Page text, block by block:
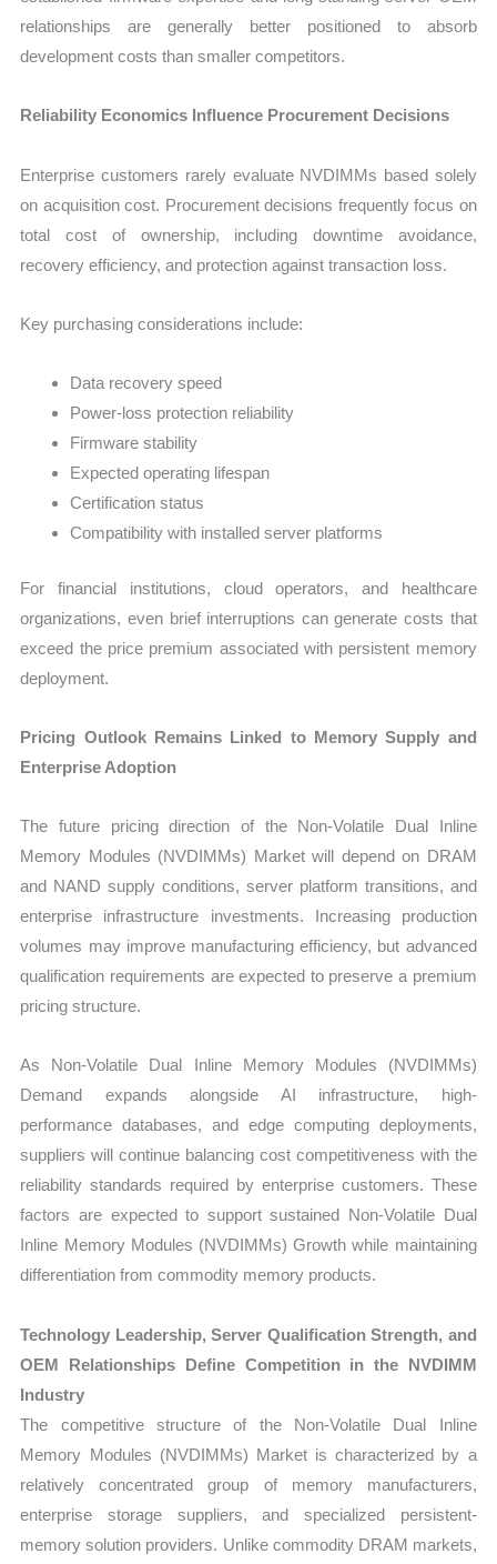
relationships are generally better positioned to absorb
development costs than smaller competitors.
Reliability Economics Influence Procurement Decisions
Enterprise customers rarely evaluate NVDIMMs based solely
on acquisition cost. Procurement decisions frequently focus on
total cost of ownership, including downtime avoidance,
recovery efficiency, and protection against transaction loss.
Key purchasing considerations include:
Data recovery speed
Power-loss protection reliability
Firmware stability
Expected operating lifespan
Certification status
Compatibility with installed server platforms
For financial institutions, cloud operators, and healthcare
organizations, even brief interruptions can generate costs that
exceed the price premium associated with persistent memory
deployment.
Pricing Outlook Remains Linked to Memory Supply and
Enterprise Adoption
The future pricing direction of the Non-Volatile Dual Inline
Memory Modules (NVDIMMs) Market will depend on DRAM
and NAND supply conditions, server platform transitions, and
enterprise infrastructure investments. Increasing production
volumes may improve manufacturing efficiency, but advanced
qualification requirements are expected to preserve a premium
pricing structure.
As Non-Volatile Dual Inline Memory Modules (NVDIMMs)
Demand expands alongside AI infrastructure, high-
performance databases, and edge computing deployments,
suppliers will continue balancing cost competitiveness with the
reliability standards required by enterprise customers. These
factors are expected to support sustained Non-Volatile Dual
Inline Memory Modules (NVDIMMs) Growth while maintaining
differentiation from commodity memory products.
Technology Leadership, Server Qualification Strength, and
OEM Relationships Define Competition in the NVDIMM
Industry
The competitive structure of the Non-Volatile Dual Inline
Memory Modules (NVDIMMs) Market is characterized by a
relatively concentrated group of memory manufacturers,
enterprise storage suppliers, and specialized persistent-
memory solution providers. Unlike commodity DRAM markets,